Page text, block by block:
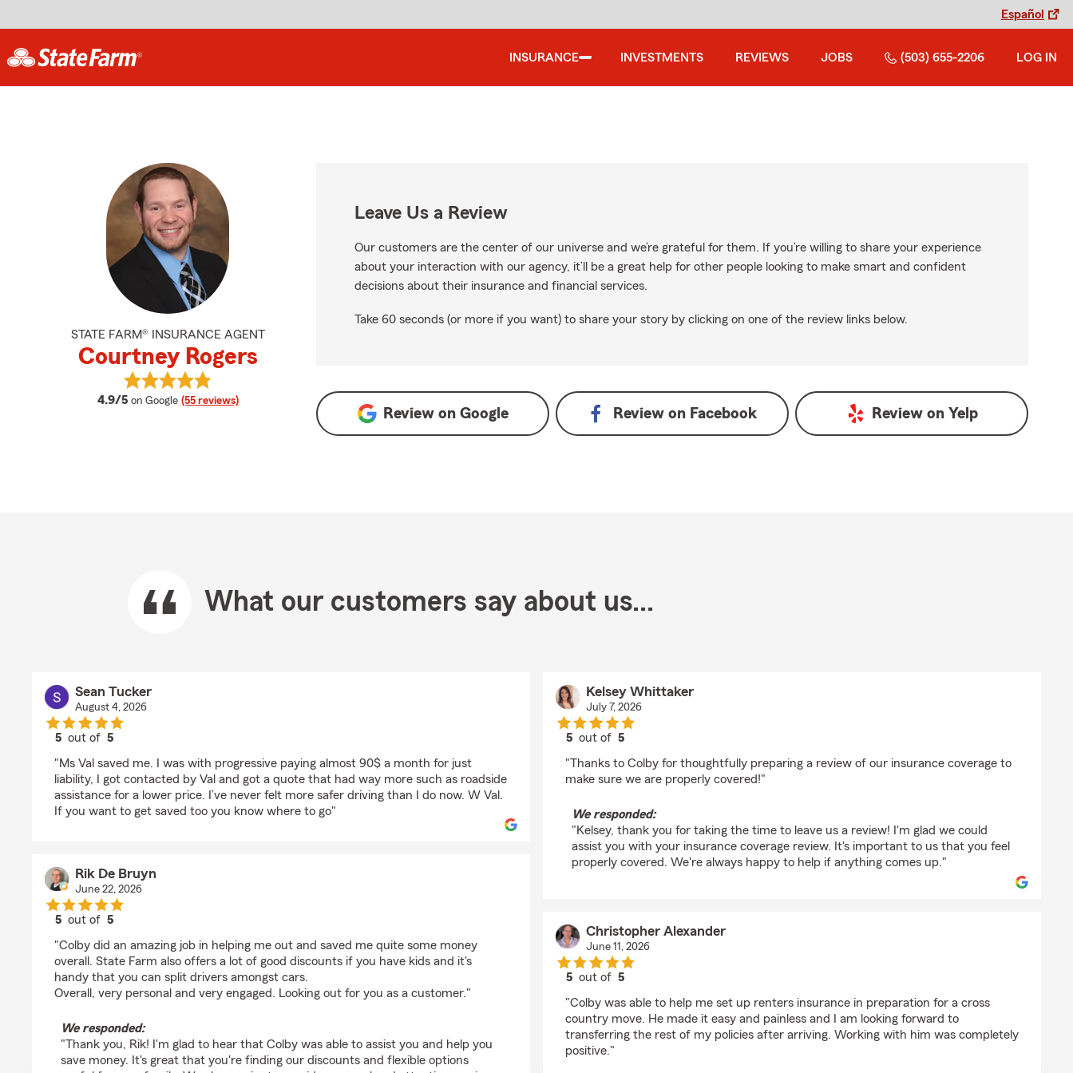
Español
INSURANCE INVESTMENTS REVIEWS JOBS (503) 655-2206 LOG IN
STATE FARM® INSURANCE AGENT
Courtney Rogers
4.9/5 average rating
on Google (55 reviews)
View Courtney Rogers's reviews on Google
Leave Us a Review
Our customers are the center of our universe and we’re grateful for them. If you’re willing to share your experience
about your interaction with our agency, it’ll be a great help for other people looking to make smart and confident
decisions about their insurance and financial services.
Take 60 seconds (or more if you want) to share your story by clicking on one of the review links below.
Review on Google Review on Facebook Review on Yelp
What our customers say about us...
Sean Tucker
August 4, 2026
5 out of5
"Ms Val saved me. I was with progressive paying almost 90$ a month for just
liability, I got contacted by Val and got a quote that had way more such as roadside
assistance for a lower price. I’ve never felt more safer driving than I do now. W Val.
If you want to get saved too you know where to go"
Rik De Bruyn
June 22, 2026
5 out of5
"Colby did an amazing job in helping me out and saved me quite some money
overall. State Farm also offers a lot of good discounts if you have kids and it's
handy that you can split drivers amongst cars.
Overall, very personal and very engaged. Looking out for you as a customer."
We responded:
"Thank you, Rik! I'm glad to hear that Colby was able to assist you and help you
save money. It's great that you're finding our discounts and flexible options
Kelsey Whittaker
July 7, 2026
5 out of5
"Thanks to Colby for thoughtfully preparing a review of our insurance coverage to
make sure we are properly covered!"
We responded:
"Kelsey, thank you for taking the time to leave us a review! I'm glad we could
assist you with your insurance coverage review. It's important to us that you feel
properly covered. We're always happy to help if anything comes up."
Christopher Alexander
June 11, 2026
5 out of5
"Colby was able to help me set up renters insurance in preparation for a cross
country move. He made it easy and painless and I am looking forward to
transferring the rest of my policies after arriving. Working with him was completely
positive."